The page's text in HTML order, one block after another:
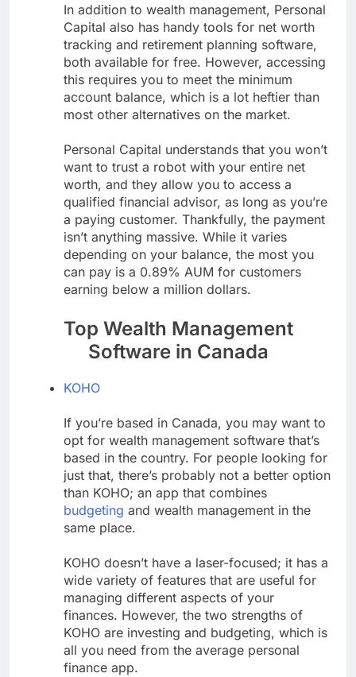
In addition to wealth management, Personal
Capital also has handy tools for net worth
tracking and retirement planning software,
both available for free. However, accessing
this requires you to meet the minimum
account balance, which is a lot heftier than
most other alternatives on the market.
Personal Capital understands that you won’t
want to trust a robot with your entire net
worth, and they allow you to access a
qualified financial advisor, as long as you’re
a paying customer. Thankfully, the payment
isn’t anything massive. While it varies
depending on your balance, the most you
can pay is a 0.89% AUM for customers
earning below a million dollars.
Top Wealth Management
Software in Canada
KOHO
If you’re based in Canada, you may want to
opt for wealth management software that’s
based in the country. For people looking for
just that, there’s probably not a better option
than KOHO; an app that combines
budgeting and wealth management in the
same place.
KOHO doesn’t have a laser-focused; it has a
wide variety of features that are useful for
managing different aspects of your
finances. However, the two strengths of
KOHO are investing and budgeting, which is
all you need from the average personal
finance app.